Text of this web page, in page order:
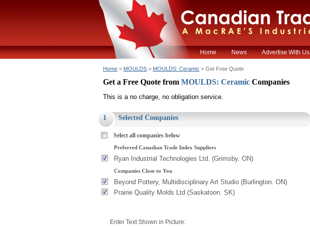
Home News Advertise With Us
Home > MOULDS > MOULDS: Ceramic > Get Free Quote
Get a Free Quote from MOULDS: Ceramic Companies
This is a no charge, no obligation service.
1 Selected Companies
Select all companies below
Preferred Canadian Trade Index Suppliers
Ryan Industrial Technologies Ltd. (Grimsby. ON)
Companies Close to You
Beyond Pottery, Multidisciplinary Art Studio (Burlington. ON)
Prairie Quality Molds Ltd (Saskatoon. SK)
Enter Text Shown in Picture: